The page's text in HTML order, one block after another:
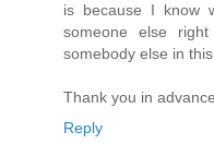
is because I know
someone else
somebody else in
Thank you in
Reply